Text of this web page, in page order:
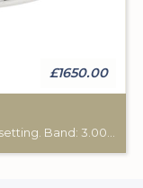
£1650.00